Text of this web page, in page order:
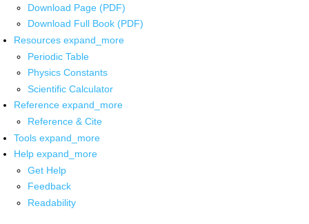
Download Page (PDF)
Download Full Book (PDF)
Resources expand_more
Periodic Table
Physics Constants
Scientific Calculator
Reference expand_more
Reference & Cite
Tools expand_more
Help expand_more
Get Help
Feedback
Readability